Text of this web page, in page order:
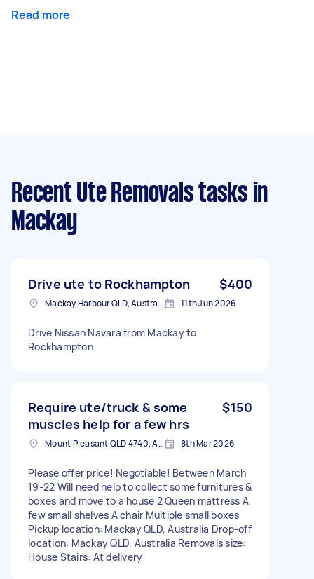
Read more
Recent Ute Removals tasks in
Mackay
Drive ute to Rockhampton $400
Mackay Harbour QLD, Australia 11th Jun 2026
Drive Nissan Navara from Mackay to
Rockhampton
Require ute/truck & some
muscles help for a few hrs
$150
Mount Pleasant QLD 4740, Australia 8th Mar 2026
Please offer price! Negotiable! Between March
19-22 Will need help to collect some furnitures &
boxes and move to a house 2 Queen mattress A
few small shelves A chair Multiple small boxes
Pickup location: Mackay QLD, Australia Drop-off
location: Mackay QLD, Australia Removals size:
House Stairs: At delivery